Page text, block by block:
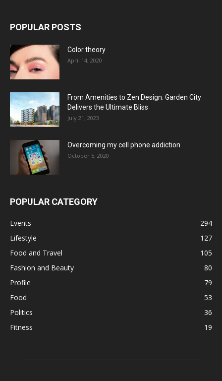
POPULAR POSTS
Color theory
April 14, 2020
From Amenities to Zen Design: Garden City
Delivers the Ultimate Bliss
July 21, 2023
Overcoming my cell phone addiction
October 5, 2020
POPULAR CATEGORY
Events
294
Lifestyle
127
Food and Travel
105
Fashion and Beauty
80
Profile
79
Food
53
Politics
36
Fitness
19